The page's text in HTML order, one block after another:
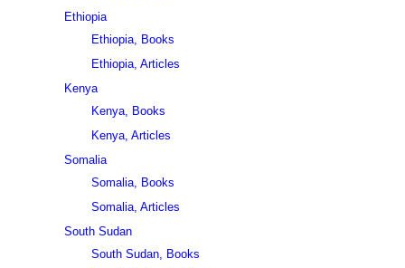
Ethiopia
Ethiopia, Books
Ethiopia, Articles
Kenya
Kenya, Books
Kenya, Articles
Somalia
Somalia, Books
Somalia, Articles
South Sudan
South Sudan, Books